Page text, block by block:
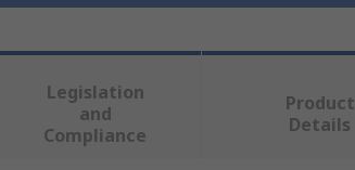
Legislation
and
Compliance
Product
Details